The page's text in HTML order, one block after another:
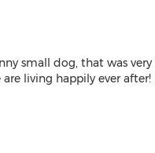
small dog, that was
living happily ever